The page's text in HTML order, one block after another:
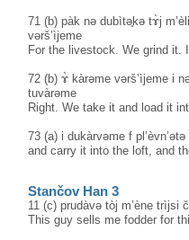
71 (b) pàk nə dubìtә̥kə tɤ̀j
vərš’ìjeme
For the livestock. We grind it.
72 (b) ɤ̀ kàrəme vərš’ìjeme i
tuvàrəme
Right. We take it and load it
73 (a) i dukàrvəme f
and carry it into the loft, and
Stančov Han 3
11 (c) prudàvə tòj m’ène trìjsi
This guy sells me fodder for